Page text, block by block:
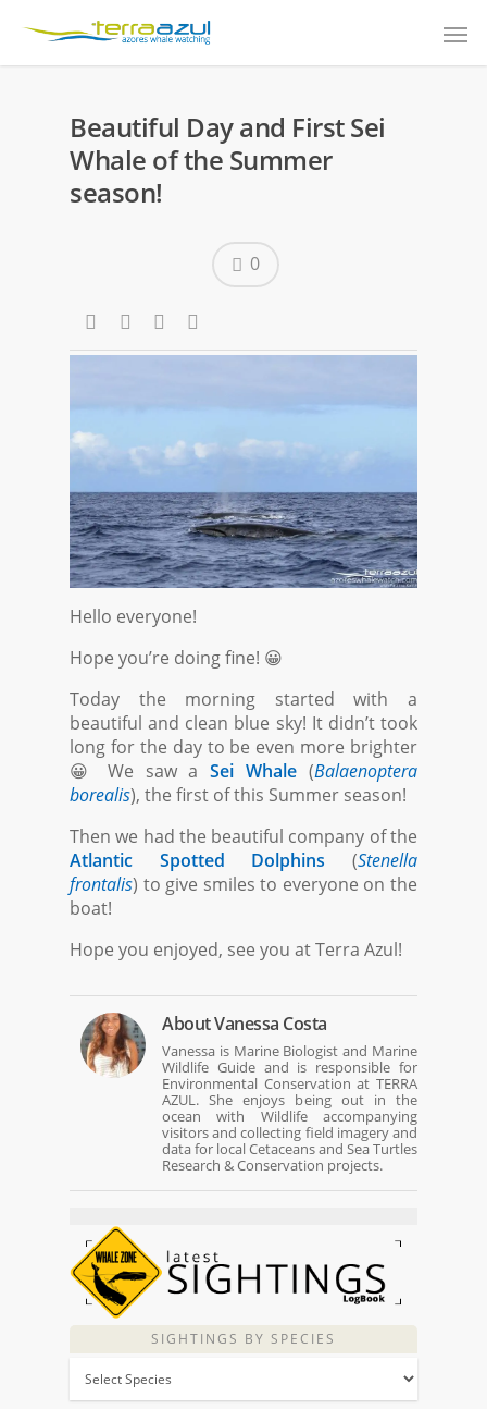
Beautiful Day and First Sei
Whale of the Summer
season!
0
Hello everyone!
Hope you’re doing fine! 😀
Today the morning started with a
beautiful and clean blue sky! It didn’t took
long for the day to be even more brighter
😀 We saw aSei Whale (Balaenoptera
borealis), the first of this Summer season!
Then we had the beautiful company of the
Atlantic Spotted Dolphins (Stenella
frontalis) to give smiles to everyone on the
boat!
Hope you enjoyed, see you at Terra Azul!
AboutVanessa Costa
Vanessa is Marine Biologist and Marine
Wildlife Guide and is responsible for
Environmental Conservation at TERRA
AZUL. She enjoys being out in the
ocean with Wildlife accompanying
visitors and collecting field imagery and
data for local Cetaceans and Sea Turtles
Research & Conservation projects.
SIGHTINGS BY SPECIES